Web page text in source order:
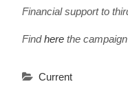
Financial support to
Findherethe
Current